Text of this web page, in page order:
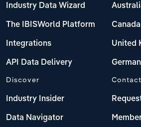
Industry Data Wizard
The IBISWorld Platform
Integrations
API Data Delivery
Canada
United
Discover
Industry Insider
Data Navigator
Contact